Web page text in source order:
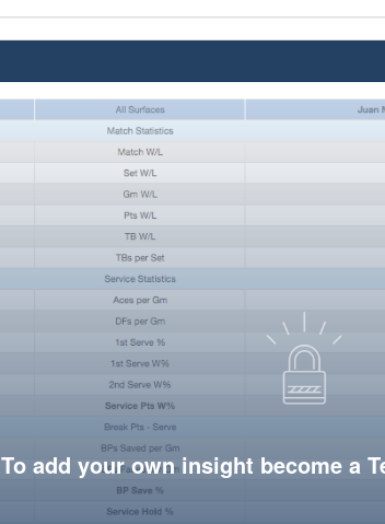
To add your own insight become a